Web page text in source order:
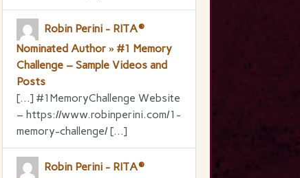
Robin Perini - RITA®
Nominated Author » #1 Memory
Challenge – Sample Videos and
Posts
[…] #1MemoryChallenge Website
– https://www.robinperini.com/1-
memory-challenge/ […]
Robin Perini - RITA®